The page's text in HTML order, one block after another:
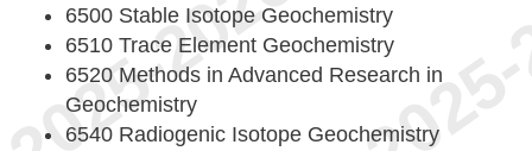
6500 Stable Isotope Geochemistry
6510 Trace Element Geochemistry
6520 Methods in Advanced Research in
Geochemistry
6540 Radiogenic Isotope Geochemistry